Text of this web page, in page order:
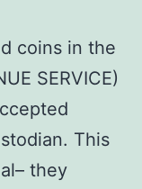
coins in the
SERVICE)
This
they